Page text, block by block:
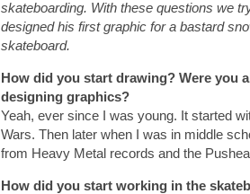
skateboarding. With these questions we
designed his first graphic for a bastard
skateboard.
How did you start drawing? Were you
designing graphics?
Yeah, ever since I was young. It started
Wars. Then later when I was in middle
from Heavy Metal records and the
How did you start working in the